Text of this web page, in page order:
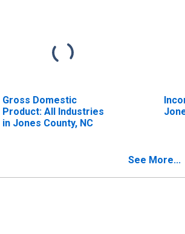
Gross Domestic
Product: All Industries
in Jones County, NC
See More...